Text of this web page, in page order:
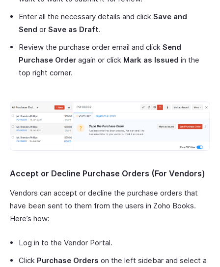
Enter all the necessary details and click Save and
Send or Save as Draft.
Review the purchase order email and click Send
Purchase Order again or click Mark as Issued in the
top right corner.
Accept or Decline Purchase Orders (For Vendors)
Vendors can accept or decline the purchase orders that
have been sent to them from the users in Zoho Books.
Here’s how:
Log in to the Vendor Portal.
Click Purchase Orders on the left sidebar and select a